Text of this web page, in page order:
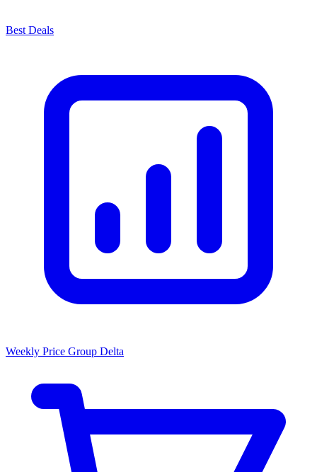
Best Deals
Weekly Price Group Delta